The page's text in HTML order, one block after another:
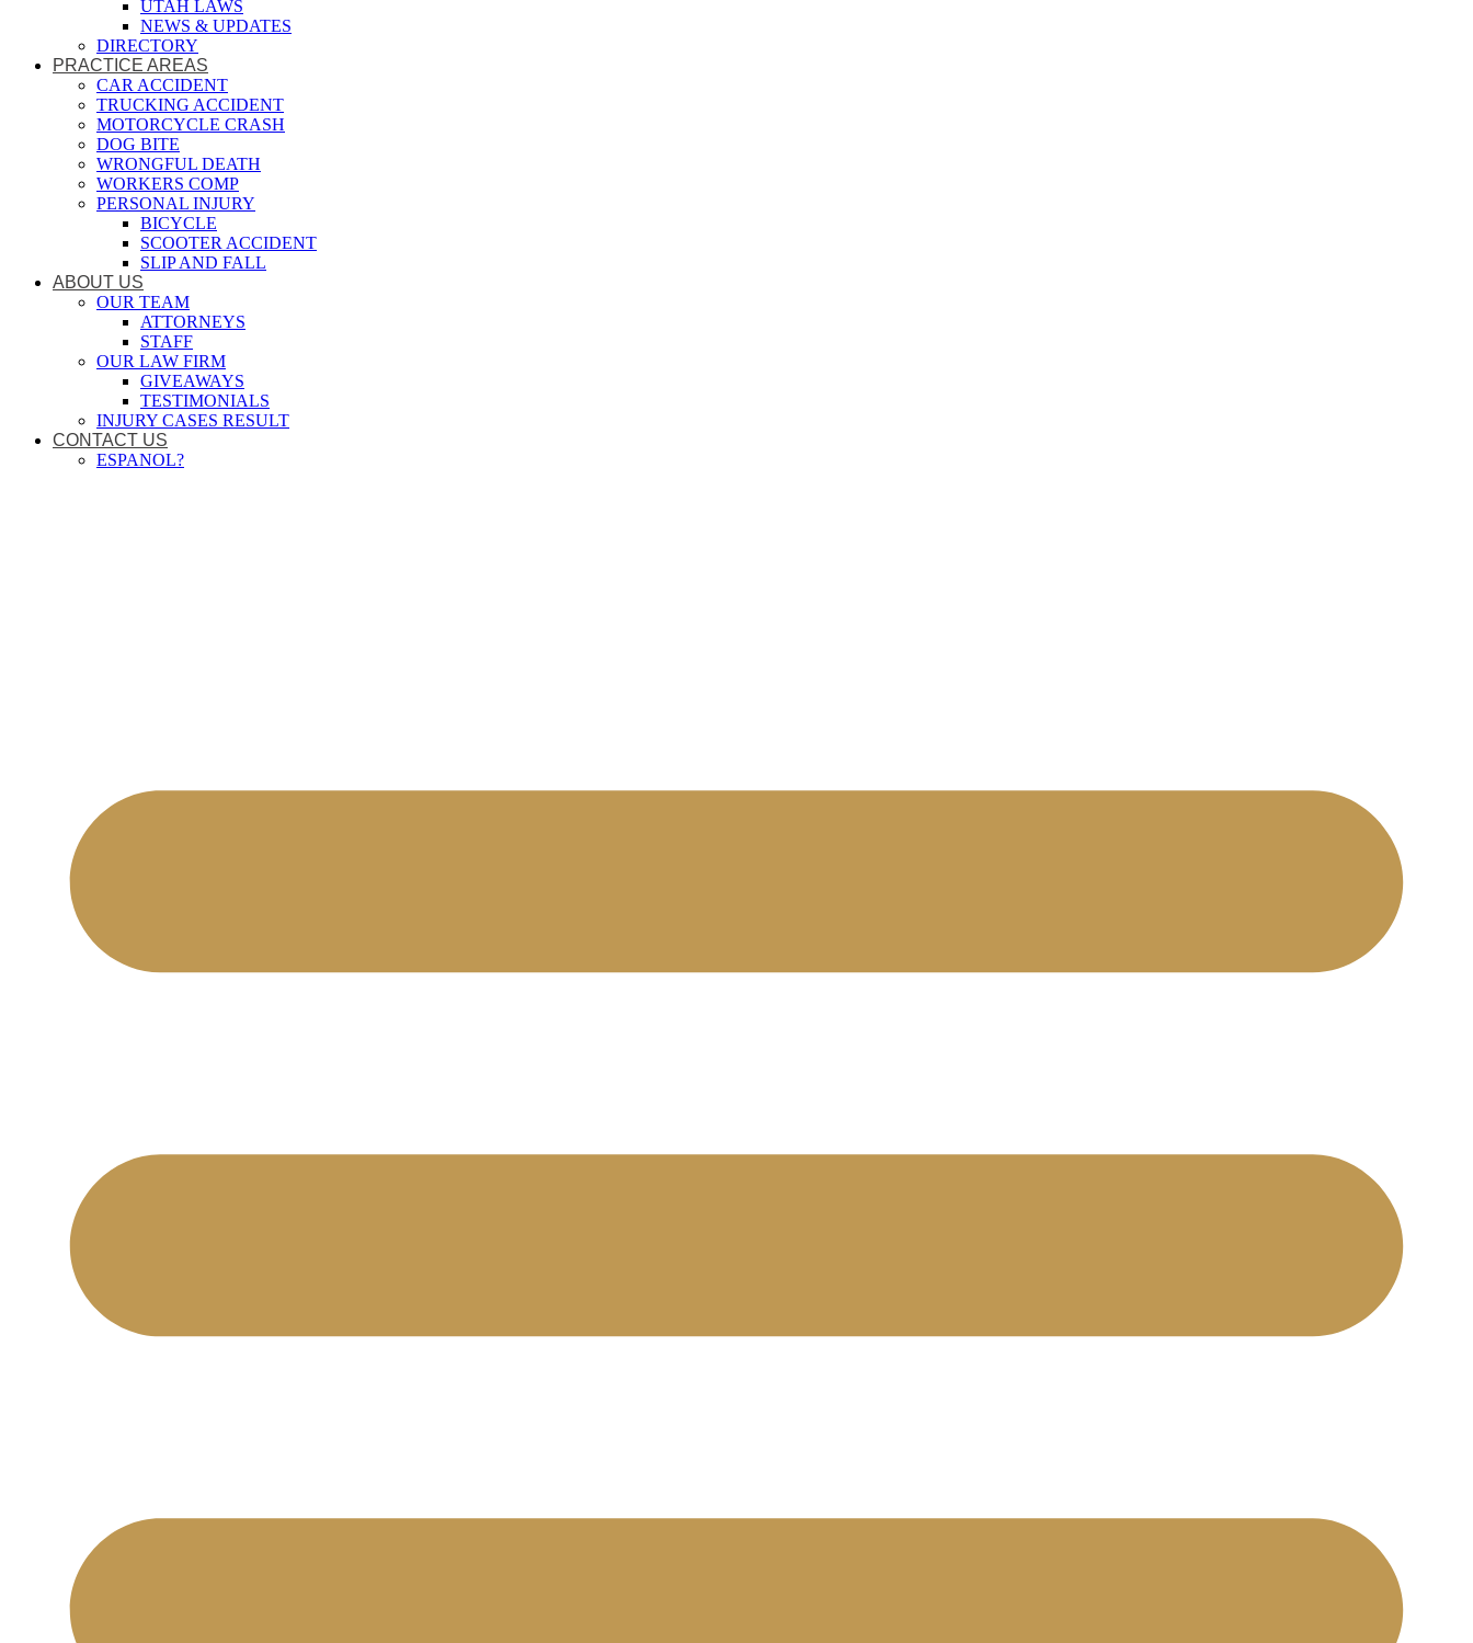
UTAH LAWS
NEWS & UPDATES
DIRECTORY
PRACTICE AREAS
CAR ACCIDENT
TRUCKING ACCIDENT
MOTORCYCLE CRASH
DOG BITE
WRONGFUL DEATH
WORKERS COMP
PERSONAL INJURY
BICYCLE
SCOOTER ACCIDENT
SLIP AND FALL
ABOUT US
OUR TEAM
ATTORNEYS
STAFF
OUR LAW FIRM
GIVEAWAYS
TESTIMONIALS
INJURY CASES RESULT
CONTACT US
ESPANOL?